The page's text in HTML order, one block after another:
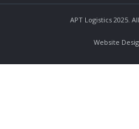
APT Logistics 2025. All
Website